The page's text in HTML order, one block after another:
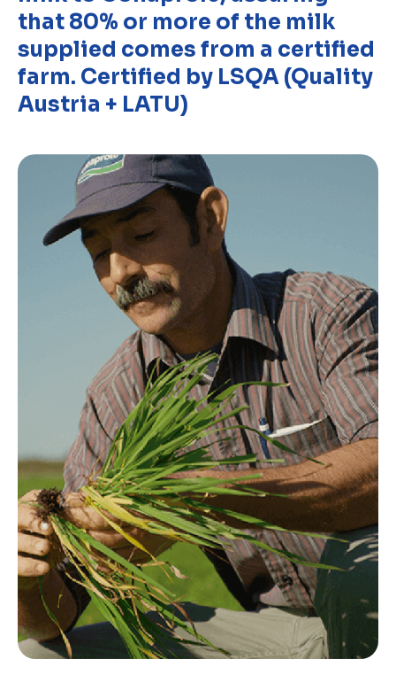
that 80% or more of the milk
supplied comes from a certified
farm. Certified by LSQA (Quality
Austria + LATU)